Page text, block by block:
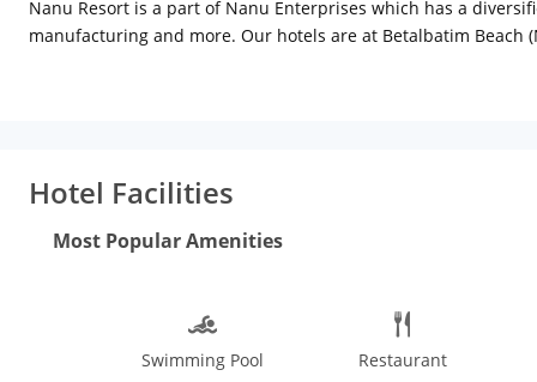
Nanu Resort is a part of Nanu Enterprises which has a
manufacturing and more. Our hotels are at Betalbatim Beach
Hotel Facilities
Most Popular Amenities
Swimming Pool Restaurant